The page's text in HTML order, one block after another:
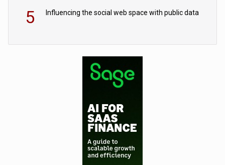
5 Influencing the social web space with public data